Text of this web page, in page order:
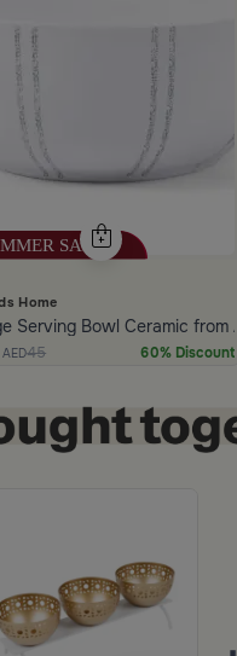
Color from Aletheia
Home
Serving Bowl Ceramic from
AED45 60% Discount